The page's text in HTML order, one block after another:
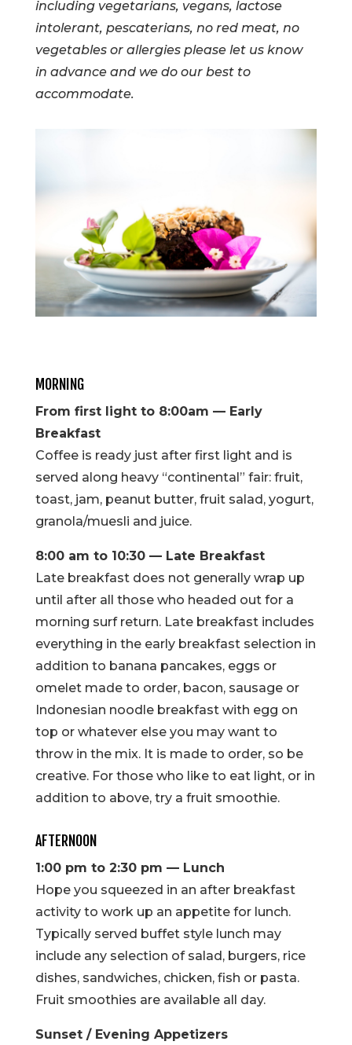
including vegetarians, vegans, lactose
intolerant, pescaterians, no red meat, no
vegetables or allergies please let us know
in advance and we do our best to
accommodate.
MORNING
From first light to 8:00am — Early
Breakfast
Coffee is ready just after first light and is
served along heavy “continental” fair: fruit,
toast, jam, peanut butter, fruit salad, yogurt,
granola/muesli and juice.
8:00 am to 10:30 — Late Breakfast
Late breakfast does not generally wrap up
until after all those who headed out for a
morning surf return. Late breakfast includes
everything in the early breakfast selection in
addition to banana pancakes, eggs or
omelet made to order, bacon, sausage or
Indonesian noodle breakfast with egg on
top or whatever else you may want to
throw in the mix. It is made to order, so be
creative. For those who like to eat light, or in
addition to above, try a fruit smoothie.
AFTERNOON
1:00 pm to 2:30 pm — Lunch
Hope you squeezed in an after breakfast
activity to work up an appetite for lunch.
Typically served buffet style lunch may
include any selection of salad, burgers, rice
dishes, sandwiches, chicken, fish or pasta.
Fruit smoothies are available all day.
Sunset / Evening Appetizers